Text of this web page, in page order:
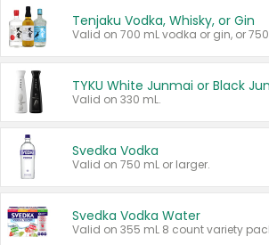
Tenjaku Vodka, Whisky, or Gin
Valid on 330 mL.
Svedka Vodka
Valid on 750 mL or larger.
Svedka Vodka Water
Valid on 355 mL 8 count variety